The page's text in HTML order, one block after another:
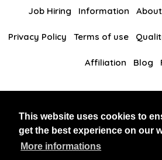
This website uses cookies to
get the best experience on our
More informations
Job Hiring Information
Privacy Policy Terms of use
Affiliation Blog
BlackAndBeauties